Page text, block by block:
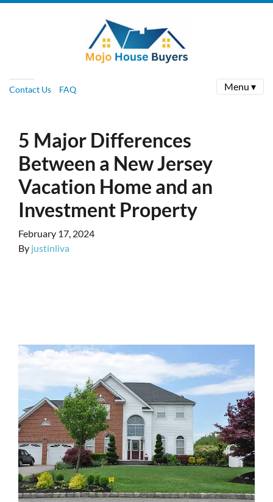
Contact Us FAQ Menu ▾
5 Major Differences
Between a New Jersey
Vacation Home and an
Investment Property
February 17, 2024
By justinliva